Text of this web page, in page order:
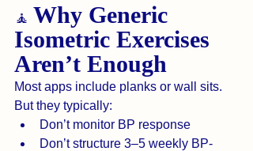
🧘 Why Generic
Isometric Exercises
Aren’t Enough
Most apps include planks or wall sits.
But they typically:
Don’t monitor BP response
Don’t structure 3–5 weekly BP-